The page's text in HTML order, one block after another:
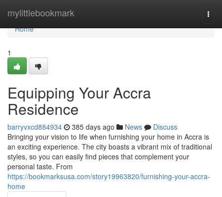
mylittlebookmark
Home
Home
1
Equipping Your Accra
Residence
barryvxcd884934 385 days ago News
Discuss
Bringing your vision to life when furnishing your home in Accra is
an exciting experience. The city boasts a vibrant mix of traditional
styles, so you can easily find pieces that complement your
personal taste. From
https://bookmarksusa.com/story19963820/furnishing-your-accra-
home